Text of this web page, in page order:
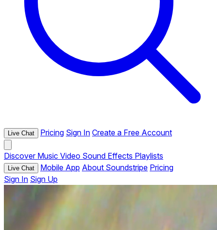
Live Chat Pricing Sign In Create a Free Account
Discover Music Video Sound Effects Playlists
Live Chat Mobile App About Soundstripe Pricing
Sign In Sign Up